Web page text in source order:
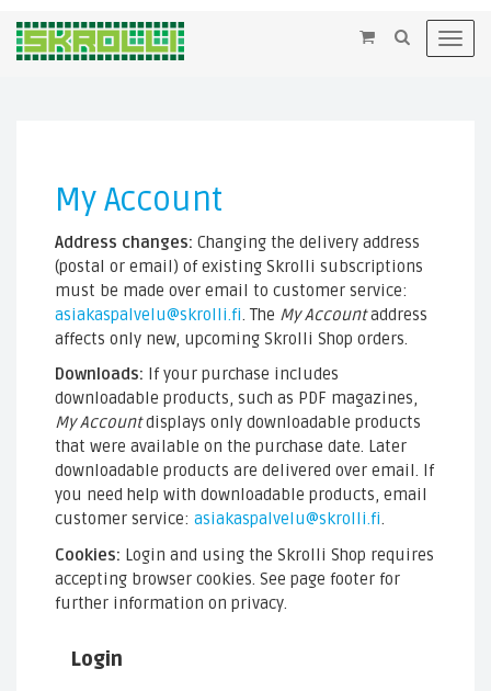
×
My Account
Address changes: Changing the delivery address
(postal or email) of existing Skrolli subscriptions
must be made over email to customer service:
asiakaspalvelu@skrolli.fi . The My Accountaddress
affects only new, upcoming Skrolli Shop orders.
Downloads: If your purchase includes
downloadable products, such as PDF magazines,
My Accountdisplays only downloadable products
that were available on the purchase date. Later
downloadable products are delivered over email. If
you need help with downloadable products, email
customer service: asiakaspalvelu@skrolli.fi.
Cookies: Login and using the Skrolli Shop requires
accepting browser cookies. See page footer for
further information on privacy.
Login